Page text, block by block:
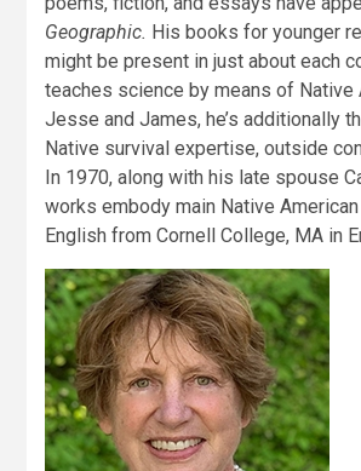
Geographic. His books for younger
might be present in just about each
teaches science by means of Native
Jesse and James, he’s additionally
Native survival expertise, outside
In 1970, along with his late spouse
works embody main Native
English from Cornell College, MA in